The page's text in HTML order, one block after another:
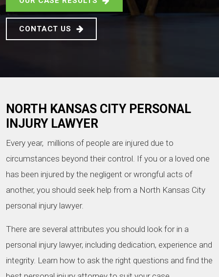
CONTACT US
NORTH KANSAS CITY PERSONAL
INJURY LAWYER
Every year, millions of people are injured due to
circumstances beyond their control. If you or a loved one
has been injured by the negligent or wrongful acts of
another, you should seek help from a North Kansas City
personal injury lawyer.
There are several attributes you should look for in a
personal injury lawyer, including dedication, experience and
integrity. Learn how to ask the right questions and find the